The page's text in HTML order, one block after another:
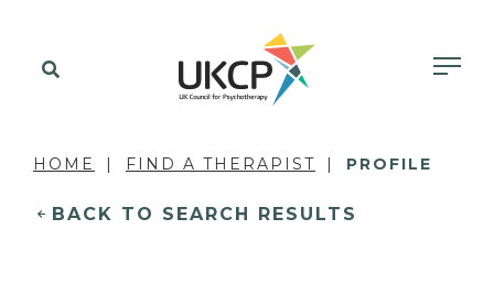
HOME FIND A THERAPIST PROFILE
BACK TO SEARCH RESULTS